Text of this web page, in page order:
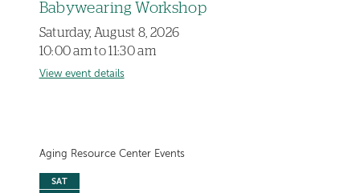
Babywearing Workshop
Saturday, August 8, 2026
10:00 am to 11:30 am
View event details
Aging Resource Center Events
SAT